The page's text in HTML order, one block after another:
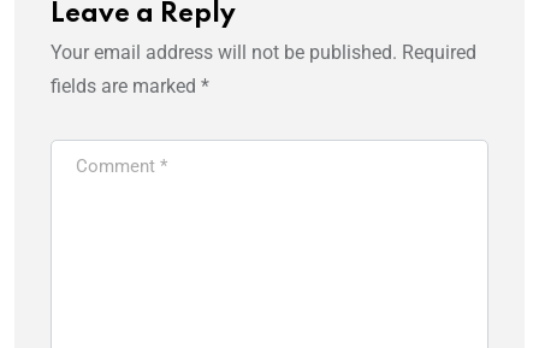
Leave a Reply
Your email address will not be published. Required
fields are marked *